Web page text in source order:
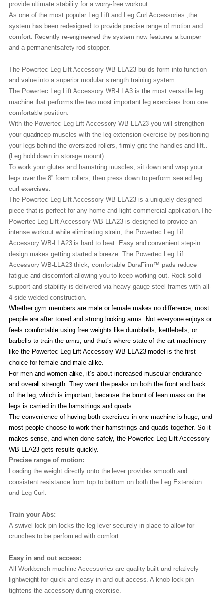
provide ultimate stability for a worry-free workout.
As one of the most popular Leg Lift and Leg Curl Accessories ,the
system has been redesigned to provide precise range of motion and
comfort. Recently re-engineered the system now features a bumper
and a permanentsafety rod stopper.
The Powertec Leg Lift Accessory WB-LLA23 builds form into function
and value into a superior modular strength training system.
The Powertec Leg Lift Accessory WB-LLA3 is the most versatile leg
machine that performs the two most important leg exercises from one
comfortable position.
With the Powertec Leg Lift Accessory WB-LLA23 you will strengthen
your quadricep muscles with the leg extension exercise by positioning
your legs behind the oversized rollers, firmly grip the handles and lift..
(Leg hold down in storage mount)
To work your glutes and hamstring muscles, sit down and wrap your
legs over the 8” foam rollers, then press down to perform seated leg
curl exercises.
The Powertec Leg Lift Accessory WB-LLA23 is a uniquely designed
piece that is perfect for any home and light commercial application.The
Powertec Leg Lift Accessory WB-LLA23 is designed to provide an
intense workout while eliminating strain, the Powertec Leg Lift
Accessory WB-LLA23 is hard to beat. Easy and convenient step-in
design makes getting started a breeze. The Powertec Leg Lift
Accessory WB-LLA23 thick, comfortable DuraFirm™ pads reduce
fatigue and discomfort allowing you to keep working out. Rock solid
support and stability is delivered via heavy-gauge steel frames with all-
4-side welded construction.
Whether gym members are male or female makes no difference, most
people are after toned and strong looking arms. Not everyone enjoys or
feels comfortable using free weights like dumbbells, kettlebells, or
barbells to train the arms, and that’s where state of the art machinery
like the Powertec Leg Lift Accessory WB-LLA23 model is the first
choice for female and male alike.
For men and women alike, it’s about increased muscular endurance
and overall strength. They want the peaks on both the front and back
of the leg, which is important, because the brunt of lean mass on the
legs is carried in the hamstrings and quads.
The convenience of having both exercises in one machine is huge, and
most people choose to work their hamstrings and quads together. So it
makes sense, and when done safely, the Powertec Leg Lift Accessory
WB-LLA23 gets results quickly.
Precise range of motion:
Loading the weight directly onto the lever provides smooth and
consistent resistance from top to bottom on both the Leg Extension
and Leg Curl.
Train your Abs:
A swivel lock pin locks the leg lever securely in place to allow for
crunches to be performed with comfort.
Easy in and out access:
All Workbench machine Accessories are quality built and relatively
lightweight for quick and easy in and out access. A knob lock pin
tightens the accessory during exercise.